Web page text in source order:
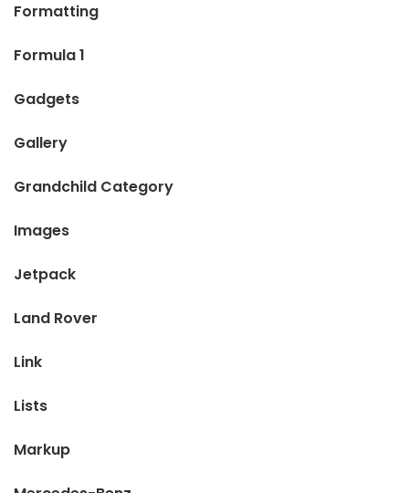
Formatting
Formula 1
Gadgets
Gallery
Grandchild Category
Images
Jetpack
Land Rover
Link
Lists
Markup